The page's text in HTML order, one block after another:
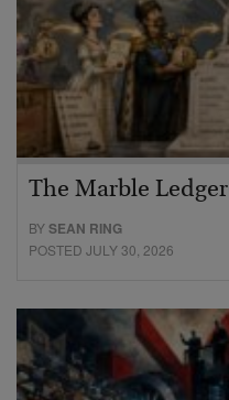
The Marble Ledger
BYSEAN RING
POSTED JULY 30, 2026